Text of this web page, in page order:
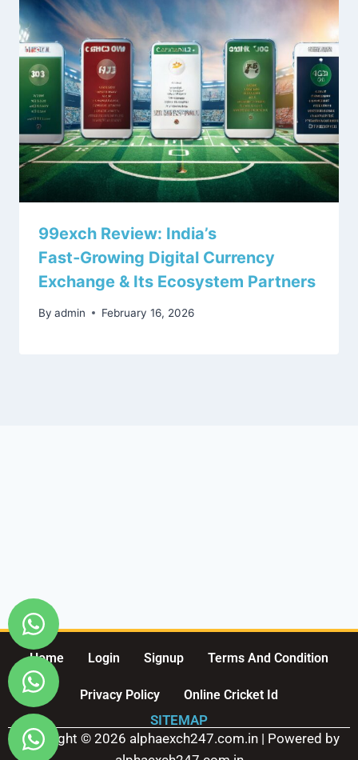
99exch Review: India’s
Fast‑Growing Digital Currency
Exchange & Its Ecosystem Partners
By admin February 16, 2026
Home Login Signup Terms And Condition
Privacy Policy Online Cricket Id
SITEMAP
Copyright © 2026 alphaexch247.com.in | Powered by